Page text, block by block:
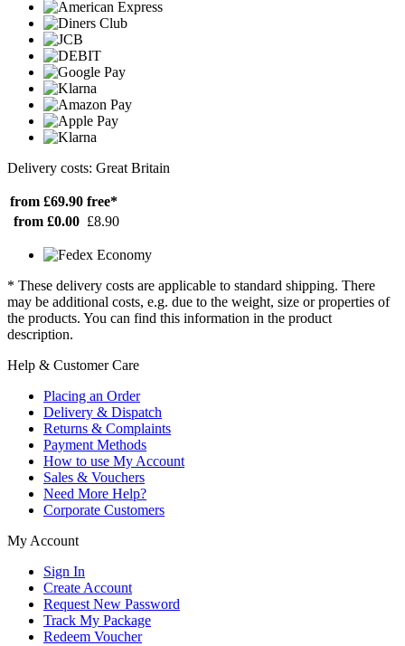
Delivery costs: Great Britain
from £69.90 free*
from £0.00 £8.90
* These delivery costs are applicable to standard shipping. There
may be additional costs, e.g. due to the weight, size or properties of
the products. You can find this information in the product
description.
Help & Customer Care
Placing an Order
Delivery & Dispatch
Returns & Complaints
Payment Methods
How to use My Account
Sales & Vouchers
Need More Help?
Corporate Customers
My Account
Sign In
Create Account
Request New Password
Track My Package
Redeem Voucher